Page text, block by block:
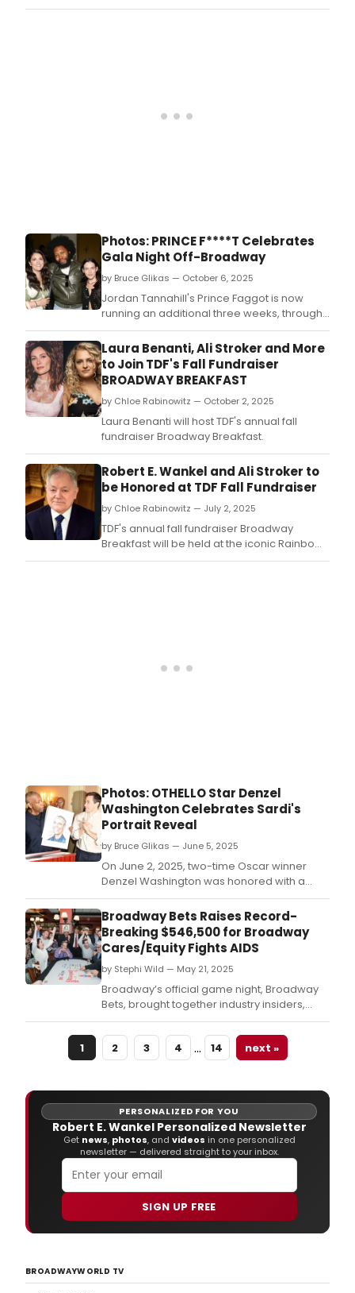
welcome eight distinguished industry
Photos: PRINCE F****T Celebrates
Gala Night Off-Broadway
by Bruce Glikas — October 6, 2025
Jordan Tannahill's Prince Faggot is now
running an additional three weeks, through
November 30, in Seaview's new Off-
Broadway home.
Laura Benanti, Ali Stroker and More
to Join TDF's Fall Fundraiser
BROADWAY BREAKFAST
by Chloe Rabinowitz — October 2, 2025
Laura Benanti will host TDF's annual fall
fundraiser Broadway Breakfast.
Robert E. Wankel and Ali Stroker to
be Honored at TDF Fall Fundraiser
by Chloe Rabinowitz — July 2, 2025
TDF's annual fall fundraiser Broadway
Breakfast will be held at the iconic Rainbow
Room, and honor Robert E.
Photos: OTHELLO Star Denzel
Washington Celebrates Sardi's
Portrait Reveal
by Bruce Glikas — June 5, 2025
On June 2, 2025, two-time Oscar winner
Denzel Washington was honored with a
caricature portrait at the legendary Sardi’s
restaurant in New York City, celebrating his
performance as the title character in
Broadway’s Othello.
Broadway Bets Raises Record-
Breaking $546,500 for Broadway
Cares/Equity Fights AIDS
by Stephi Wild — May 21, 2025
Broadway’s official game night, Broadway
Bets, brought together industry insiders,
stars and fans on May 19, 2025, for an
evening of cards, camaraderie and record-
breaking fundraising, produced by and
benefiting Broadway Cares/Equity Fights
1 2 3 4 … 14 next »
PERSONALIZED FOR YOU
Robert E. Wankel Personalized Newsletter
Get news, photos, and videos in one personalized
newsletter — delivered straight to your inbox.
SIGN UP FREE
BROADWAYWORLD TV